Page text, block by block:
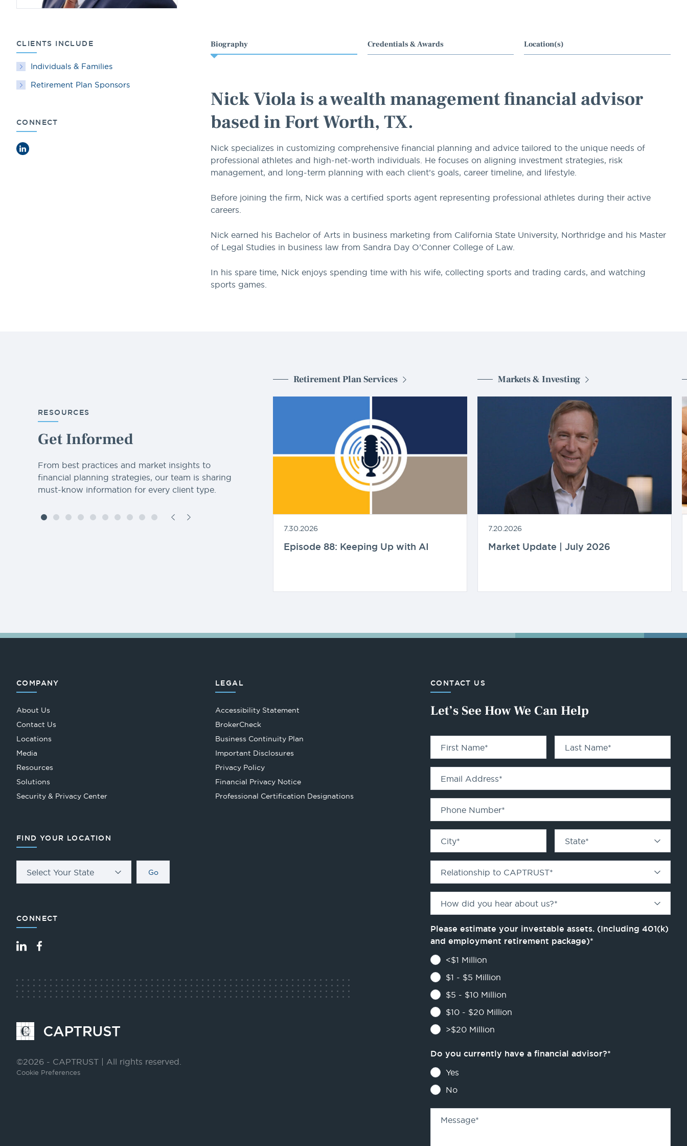
CLIENTS INCLUDE
Individuals & Families
Retirement Plan Sponsors
CONNECT
LinkedIn
Biography Credentials & Awards Location(s)
Nick Viola is a wealth management financial advisor
based in Fort Worth, TX.
Nick specializes in customizing comprehensive financial planning and advice tailored to the unique needs of
professional athletes and high-net-worth individuals. He focuses on aligning investment strategies, risk
management, and long-term planning with each client’s goals, career timeline, and lifestyle.
Before joining the firm, Nick was a certified sports agent representing professional athletes during their active
careers.
Nick earned his Bachelor of Arts in business marketing from California State University, Northridge and his Master
of Legal Studies in business law from Sandra Day O’Conner College of Law.
In his spare time, Nick enjoys spending time with his wife, collecting sports and trading cards, and watching
sports games.
RESOURCES
Get Informed
From best practices and market insights to
financial planning strategies, our team is sharing
must-know information for every client type.
Retirement Plan Services
7.30.2026
Episode 88: Keeping Up with AI
Markets & Investing
7.20.2026
Market Update | July 2026
CONTACT US
Let’s See How We Can Help
First Name* Last Name*
Email Address*
Phone Number*
City* State*
Relationship to CAPTRUST*
How did you hear about us?*
Please estimate your investable assets. (Including 401(k)
and employment retirement package)*
<$1 Million
$1 - $5 Million
$5 - $10 Million
$10 - $20 Million
>$20 Million
Do you currently have a financial advisor?*
Yes
No
Message*
COMPANY
About Us
Contact Us
Locations
Media
Resources
Solutions
Security & Privacy Center
LEGAL
Accessibility Statement
BrokerCheckOpens
in
tab
Business Continuity Plan
Important Disclosures
Privacy Policy
Financial Privacy Notice
Professional Certification Designations
FIND YOUR LOCATION
Select Your State Go
CONNECT
Go
to
©2026 - CAPTRUST | All rights reserved.
Cookie Preferences